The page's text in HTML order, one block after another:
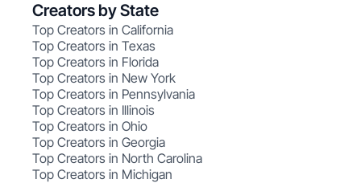
Creators by State
Top Creators in California
Top Creators in Texas
Top Creators in Florida
Top Creators in New York
Top Creators in Pennsylvania
Top Creators in Illinois
Top Creators in Ohio
Top Creators in Georgia
Top Creators in North Carolina
Top Creators in Michigan